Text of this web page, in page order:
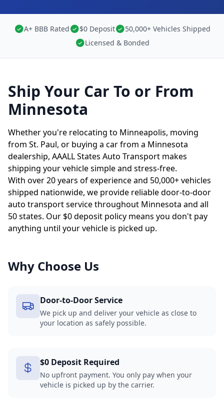
A+ BBB Rated $0 Deposit
50,000+ Vehicles Shipped
Licensed & Bonded
Ship Your Car To or From
Minnesota
Whether you're relocating to Minneapolis, moving
from St. Paul, or buying a car from a Minnesota
dealership, AAALL States Auto Transport makes
shipping your vehicle simple and stress-free.
With over 20 years of experience and 50,000+ vehicles
shipped nationwide, we provide reliable door-to-door
auto transport service throughout Minnesota and all
50 states. Our $0 deposit policy means you don't pay
anything until your vehicle is picked up.
Why Choose Us
Door-to-Door Service
We pick up and deliver your vehicle as close to
your location as safely possible.
$0 Deposit Required
No upfront payment. You only pay when your
vehicle is picked up by the carrier.